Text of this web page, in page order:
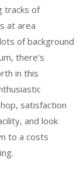
tracks of
at area
of background
there’s
in this
satisfaction
and look
to a costs